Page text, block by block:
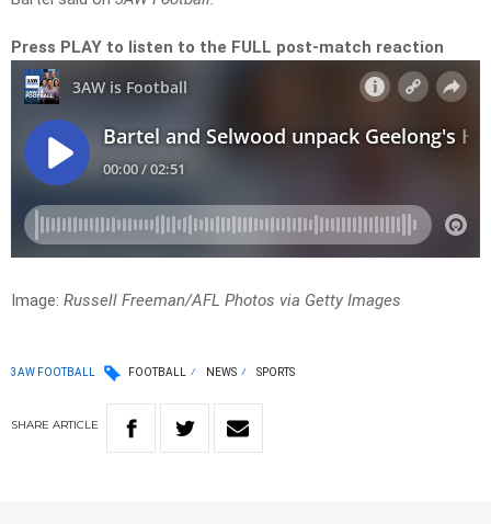
Press PLAY to listen to the FULL post-match reaction
Image: Russell Freeman/AFL Photos via Getty Images
3AW FOOTBALL FOOTBALL NEWS SPORTS
SHARE ARTICLE